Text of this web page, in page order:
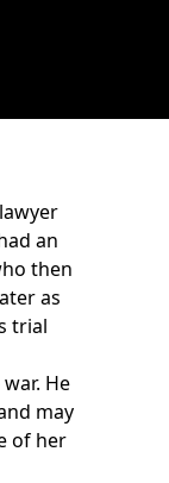
an
then
as
trial
He
may
of her